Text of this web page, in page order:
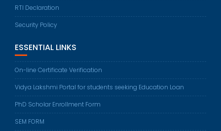
RTI Declaration
Security Policy
ESSENTIAL LINKS
On-line Certificate Verification
Vidya Lakshmi Portal for students seeking Education Loan
PhD Scholar Enrollment Form
SEM FORM